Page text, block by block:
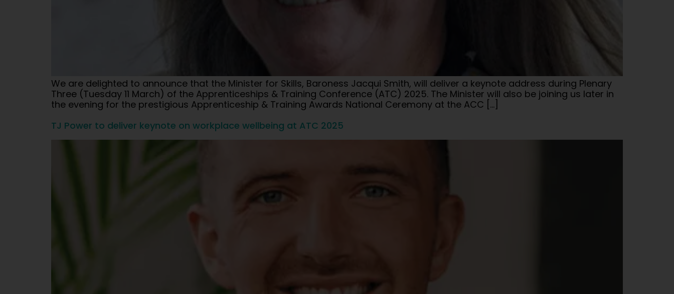
We are delighted to announce that the Minister for Skills, Baroness Jacqui Smith, will deliver a keynote address during Plenary
Three (Tuesday 11 March) of the Apprenticeships & Training Conference (ATC) 2025. The Minister will also be joining us later in
the evening for the prestigious Apprenticeship & Training Awards National Ceremony at the ACC […]
TJ Power to deliver keynote on workplace wellbeing at ATC 2025